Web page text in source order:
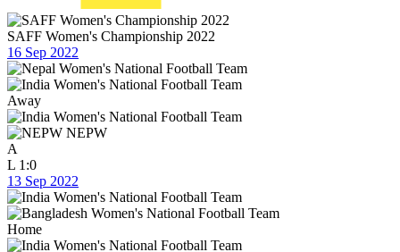
SAFF Women's Championship 2022
16 Sep 2022
Away
NEPW
A
L 1:0
13 Sep 2022
Home